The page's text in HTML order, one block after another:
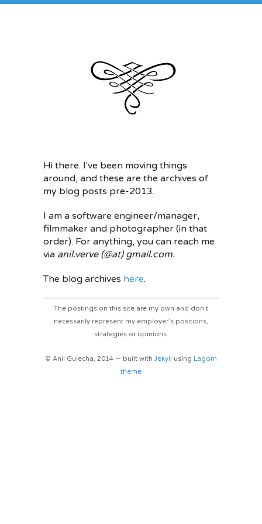
Hi there. I've been moving things
around, and these are the archives of
my blog posts pre-2013.
I am a software engineer/manager,
filmmaker and photographer (in that
order). For anything, you can reach me
via anil.verve (@at) gmail.com.
The blog archives here.
The postings on this site are my own and don't
necessarily represent my employer’s positions,
strategies or opinions.
© Anil Gulecha, 2014 — built with Jekyll using Lagom
theme